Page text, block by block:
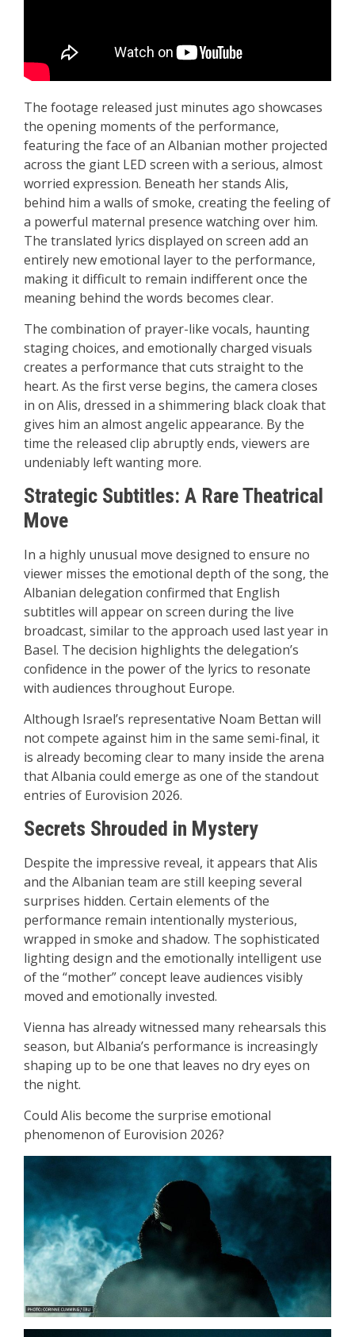
The footage released just minutes ago showcases
the opening moments of the performance,
featuring the face of an Albanian mother projected
across the giant LED screen with a serious, almost
worried expression. Beneath her stands Alis,
behind him a walls of smoke, creating the feeling of
a powerful maternal presence watching over him.
The translated lyrics displayed on screen add an
entirely new emotional layer to the performance,
making it difficult to remain indifferent once the
meaning behind the words becomes clear.
The combination of prayer-like vocals, haunting
staging choices, and emotionally charged visuals
creates a performance that cuts straight to the
heart. As the first verse begins, the camera closes
in on Alis, dressed in a shimmering black cloak that
gives him an almost angelic appearance. By the
time the released clip abruptly ends, viewers are
undeniably left wanting more.
Strategic Subtitles: A Rare Theatrical
Move
In a highly unusual move designed to ensure no
viewer misses the emotional depth of the song, the
Albanian delegation confirmed that English
subtitles will appear on screen during the live
broadcast, similar to the approach used last year in
Basel. The decision highlights the delegation’s
confidence in the power of the lyrics to resonate
with audiences throughout Europe.
Although Israel’s representative Noam Bettan will
not compete against him in the same semi-final, it
is already becoming clear to many inside the arena
that Albania could emerge as one of the standout
entries of Eurovision 2026.
Secrets Shrouded in Mystery
Despite the impressive reveal, it appears that Alis
and the Albanian team are still keeping several
surprises hidden. Certain elements of the
performance remain intentionally mysterious,
wrapped in smoke and shadow. The sophisticated
lighting design and the emotionally intelligent use
of the “mother” concept leave audiences visibly
moved and emotionally invested.
Vienna has already witnessed many rehearsals this
season, but Albania’s performance is increasingly
shaping up to be one that leaves no dry eyes on
the night.
Could Alis become the surprise emotional
phenomenon of Eurovision 2026?